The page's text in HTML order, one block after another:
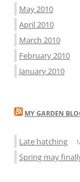
May 2010
April 2010
March 2010
February 2010
January 2010
MY GARDEN
Late hatching
Spring may